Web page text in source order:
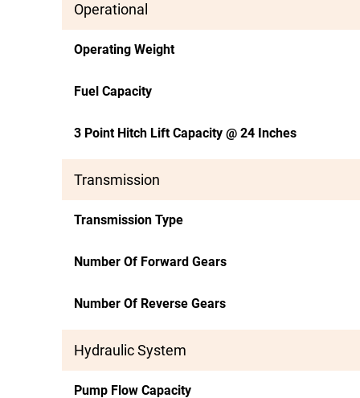
Operational
Operating Weight
Fuel Capacity
3 Point Hitch Lift Capacity @ 24 Inches
Transmission
Transmission Type
Number Of Forward Gears
Number Of Reverse Gears
Hydraulic System
Pump Flow Capacity